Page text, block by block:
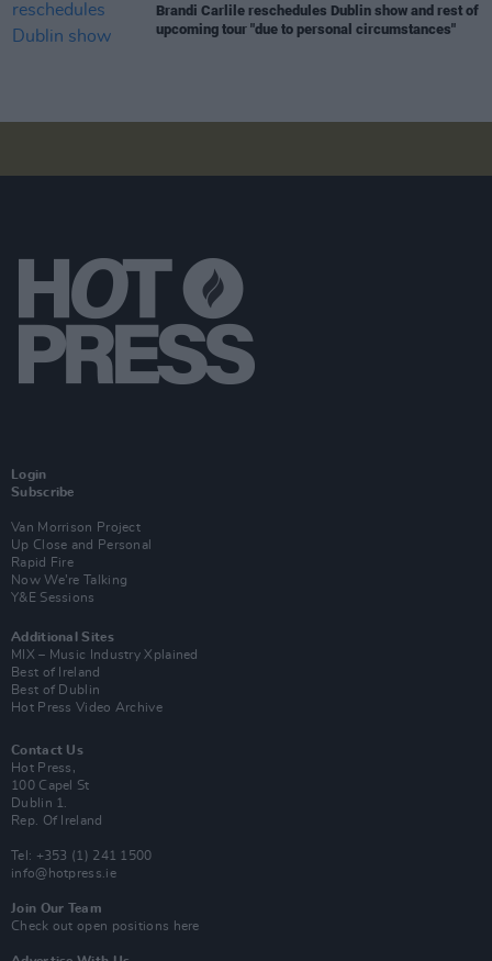
Brandi Carlile reschedules Dublin show and rest of
upcoming tour "due to personal circumstances"
Login
Subscribe
Van Morrison Project
Up Close and Personal
Rapid Fire
Now We’re Talking
Y&E Sessions
Additional Sites
MIX – Music Industry Xplained
Best of Ireland
Best of Dublin
Hot Press Video Archive
Contact Us
Hot Press,
100 Capel St
Dublin 1.
Rep. Of Ireland
Tel: +353 (1) 241 1500
info@hotpress.ie
Join Our Team
Check out open positions here